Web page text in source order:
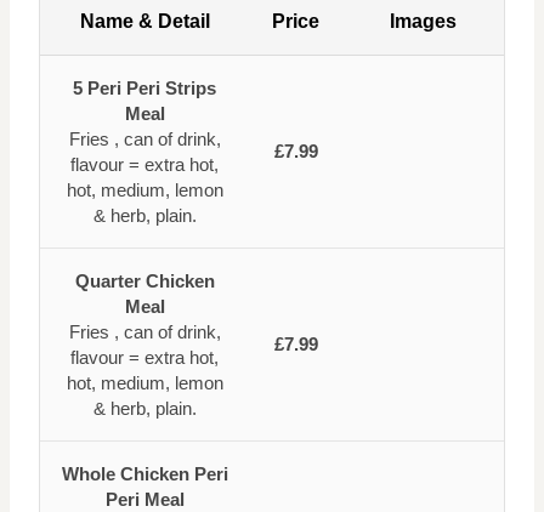
Name & Detail Price Images
5 Peri Peri Strips
Meal
Fries , can of drink,
flavour = extra hot,
hot, medium, lemon
& herb, plain.
£7.99
Quarter Chicken
Meal
Fries , can of drink,
flavour = extra hot,
hot, medium, lemon
& herb, plain.
£7.99
Whole Chicken Peri
Peri Meal